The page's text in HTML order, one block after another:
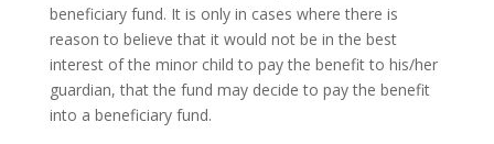
beneficiary fund. It is only in cases where there is
reason to believe that it would not be in the best
interest of the minor child to pay the benefit to his/her
guardian, that the fund may decide to pay the benefit
into a beneficiary fund.